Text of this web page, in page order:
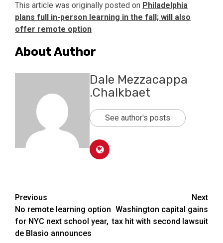
This article was originally posted on Philadelphia
plans full in-person learning in the fall; will also
offer remote option
About Author
Dale Mezzacappa
.Chalkbaet
See author's posts
Post
navigation
Previous
No remote learning option
for NYC next school year,
de Blasio announces
Next
Washington capital gains
tax hit with second lawsuit